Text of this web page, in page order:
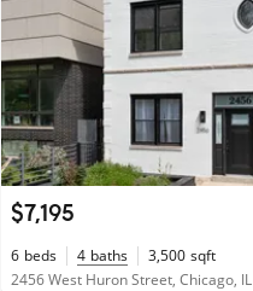
$7,195
6 beds 4 baths 3,500 sqft
2456 West Huron Street, Chicago,